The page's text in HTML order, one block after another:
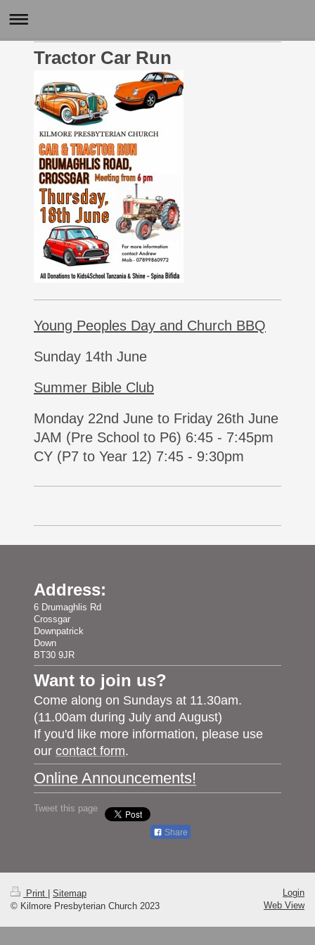
Tractor Car Run
Young Peoples Day and Church BBQ
Sunday 14th June
Summer Bible Club
Monday 22nd June to Friday 26th June
JAM (Pre School to P6) 6:45 - 7:45pm
CY (P7 to Year 12) 7:45 - 9:30pm
Address:
6 Drumaghlis Rd
Crossgar
Downpatrick
Down
BT30 9JR
Want to join us?
Come along on Sundays at 11.30am.
(11.00am during July and August)
If you'd like more information, please use
our contact form.
Online Announcements!
Tweet this page
Share
Print
Sitemap
© Kilmore Presbyterian Church 2023
Login
Web View